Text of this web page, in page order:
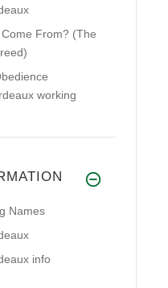
From? (The
working
Names
info